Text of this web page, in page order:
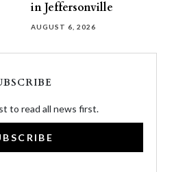
in Jeffersonville
AUGUST 6, 2026
to read all news first.